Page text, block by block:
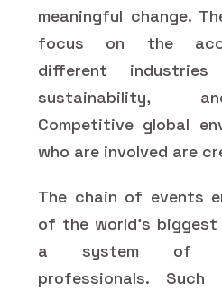
meaningful change.
focus on the
different
sustainability,
Competitive global
who are involved are
The chain of events
of the world's biggest
a system of
professionals.